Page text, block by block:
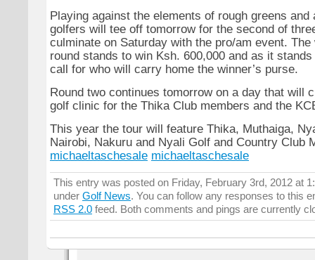
Playing against the elements of rough greens and
golfers will tee off tomorrow for the second of
culminate on Saturday with the pro/am event.
round stands to win Ksh. 600,000 and as it
call for who will carry home the winner’s purse.
Round two continues tomorrow on a day that will
golf clinic for the Thika Club members and the
This year the tour will feature Thika, Muthaiga,
Nairobi, Nakuru and Nyali Golf and Country Club
michaeltaschesale michaeltaschesale
This entry was posted on Friday, February 3rd, 2012 at
under Golf News. You can follow any responses to this
RSS 2.0 feed. Both comments and pings are currently